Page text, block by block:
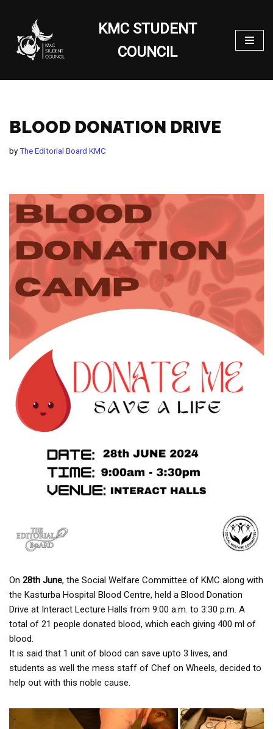
Skip
to
content
KMC STUDENT
COUNCIL
BLOOD DONATION DRIVE
byThe Editorial Board KMC
On 28th June, the Social Welfare Committee of KMC along with
the Kasturba Hospital Blood Centre, held a Blood Donation
Drive at Interact Lecture Halls from 9:00 a.m. to 3:30 p.m. A
total of 21 people donated blood, which each giving 400 ml of
blood.
It is said that 1 unit of blood can save upto 3 lives, and
students as well the mess staff of Chef on Wheels, decided to
help out with this noble cause.